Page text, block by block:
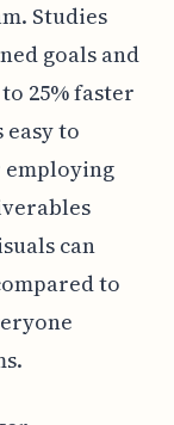
Studies
goals and
25% faster
to
employing
can
to